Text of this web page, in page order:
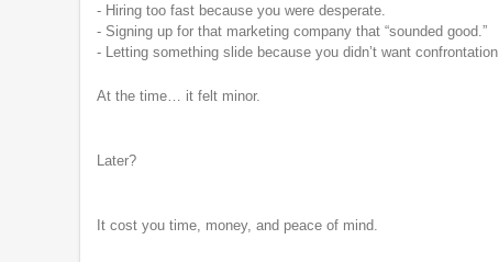
- Hiring too fast because you were desperate.
- Signing up for that marketing company that “sounded good.”
- Letting something slide because you didn’t want confrontation.
At the time… it felt minor.
Later?
It cost you time, money, and peace of mind.